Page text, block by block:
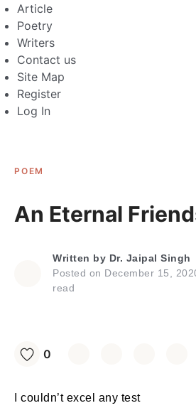
Article
Poetry
Writers
Contact us
Site Map
Register
Log In
POEM
An Eternal
Written by Dr. Jaipal Singh
Posted on December 15,
read
0
I couldn’t excel any test